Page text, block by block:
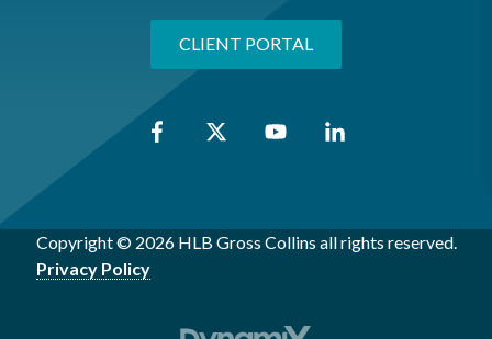
CLIENT PORTAL
Copyright © 2026 HLB Gross Collins all rights reserved.
Privacy Policy